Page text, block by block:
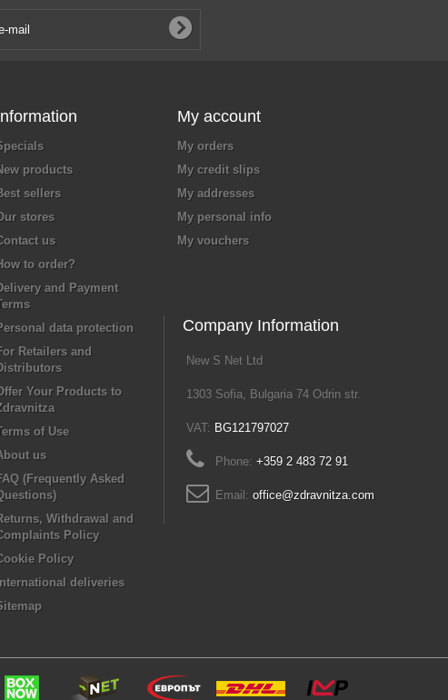
products
sellers
stores
us
to order?
and Payment
data protection
Retailers and
Your Products to
of Use
us
(Frequently Asked
Withdrawal and
Policy
Policy
International deliveries
My account
My orders
My credit slips
My addresses
My personal info
My vouchers
Company Information
New S Net Ltd
1303 Sofia, Bulgaria 74 Odrin str.
VAT: BG121797027
Phone: +359 2 483 72 91
Email: office@zdravnitza.com